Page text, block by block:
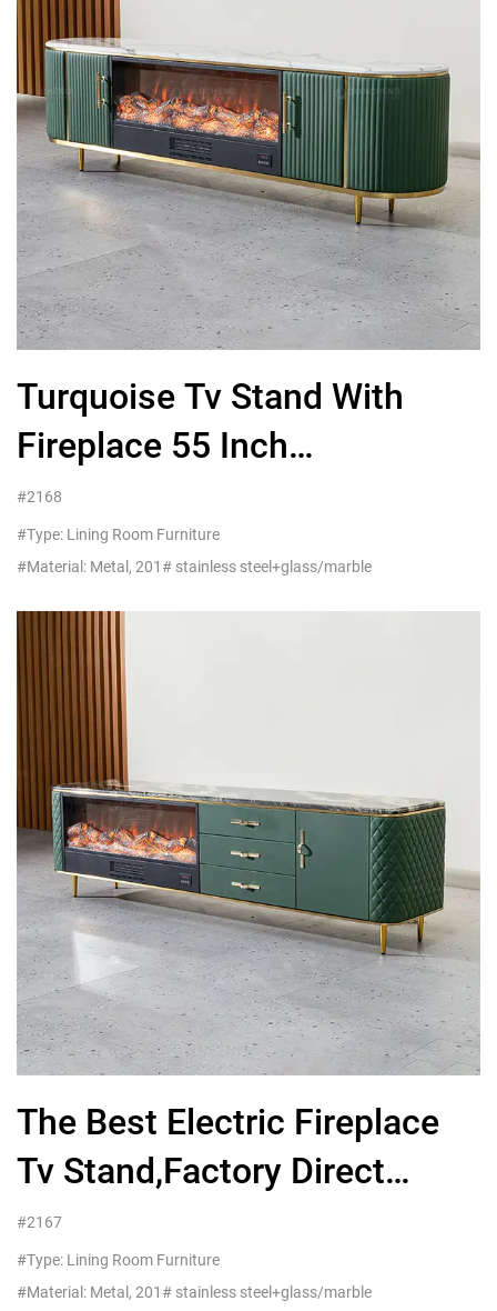
Turquoise Tv Stand With
Fireplace 55 Inch
Wood,Furniture Wholesale
Distributors
#2168
#Type: Lining Room Furniture
#Material: Metal, 201# stainless steel+glass/marble
The Best Electric Fireplace
Tv Stand,Factory Direct
Wholesale Furniture
#2167
#Type: Lining Room Furniture
#Material: Metal, 201# stainless steel+glass/marble